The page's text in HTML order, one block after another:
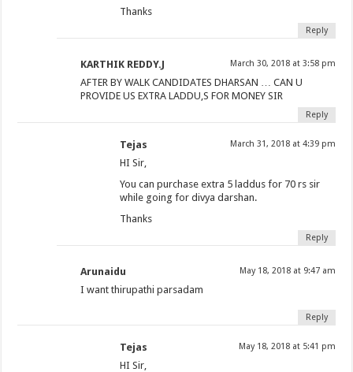
Thanks
Reply
KARTHIK REDDY.J March 30, 2018 at 3:58 pm
AFTER BY WALK CANDIDATES DHARSAN … CAN U
PROVIDE US EXTRA LADDU,S FOR MONEY SIR
Reply
Tejas March 31, 2018 at 4:39 pm
HI Sir,
You can purchase extra 5 laddus for 70 rs sir
while going for divya darshan.
Thanks
Reply
Arunaidu May 18, 2018 at 9:47 am
I want thirupathi parsadam
Reply
Tejas May 18, 2018 at 5:41 pm
HI Sir,